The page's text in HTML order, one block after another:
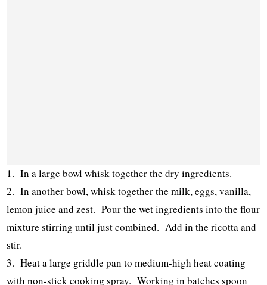
1. In a large bowl whisk together the dry ingredients.
2. In another bowl, whisk together the milk, eggs, vanilla,
lemon juice and zest. Pour the wet ingredients into the flour
mixture stirring until just combined. Add in the ricotta and
stir.
3. Heat a large griddle pan to medium-high heat coating
with non-stick cooking spray. Working in batches spoon